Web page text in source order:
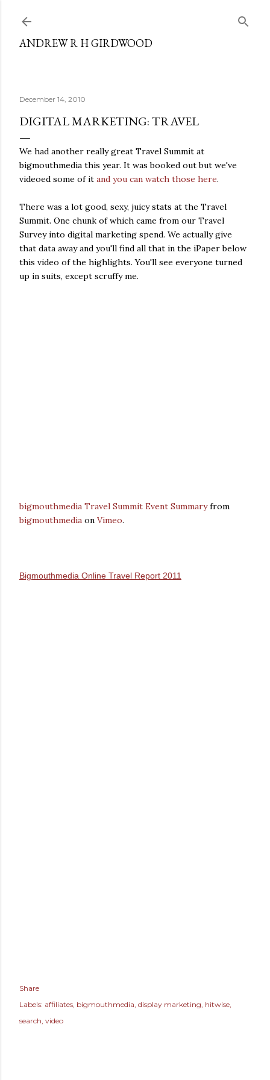
ANDREW R H GIRDWOOD
December 14, 2010
DIGITAL MARKETING: TRAVEL
We had another really great Travel Summit at
bigmouthmedia this year. It was booked out but we've
videoed some of it and you can watch those here.
There was a lot good, sexy, juicy stats at the Travel
Summit. One chunk of which came from our Travel
Survey into digital marketing spend. We actually give
that data away and you'll find all that in the iPaper below
this video of the highlights. You'll see everyone turned
up in suits, except scruffy me.
bigmouthmedia Travel Summit Event Summaryfrom
bigmouthmedia on Vimeo.
Bigmouthmedia Online Travel Report 2011
Share
Labels: affiliates bigmouthmedia display marketing hitwise
search video